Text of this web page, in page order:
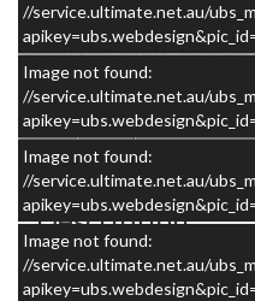
//service.ultimate.net.au/
Image not found:
//service.ultimate.net.au/
Image not found:
//service.ultimate.net.au/
Image not found:
//service.ultimate.net.au/
Description
The Avan Applause 600-